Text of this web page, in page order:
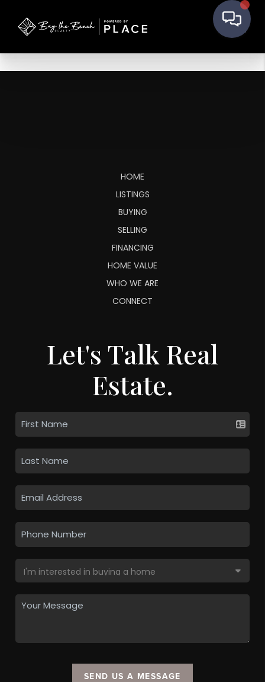
HOME
LISTINGS
BUYING
SELLING
FINANCING
HOME VALUE
WHO WE ARE
CONNECT
Let's Talk Real
Estate.
SEND US A MESSAGE